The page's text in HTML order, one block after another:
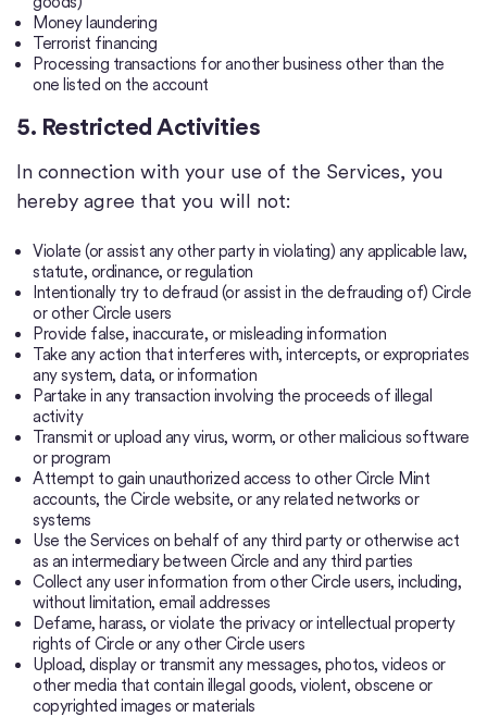
Money laundering
Terrorist financing
Processing transactions for another business other than the
one listed on the account
5. Restricted Activities
In connection with your use of the Services, you
hereby agree that you will not:
Violate (or assist any other party in violating) any applicable law,
statute, ordinance, or regulation
Intentionally try to defraud (or assist in the defrauding of) Circle
or other Circle users
Provide false, inaccurate, or misleading information
Take any action that interferes with, intercepts, or expropriates
any system, data, or information
Partake in any transaction involving the proceeds of illegal
activity
Transmit or upload any virus, worm, or other malicious software
or program
Attempt to gain unauthorized access to other Circle Mint
accounts, the Circle website, or any related networks or
systems
Use the Services on behalf of any third party or otherwise act
as an intermediary between Circle and any third parties
Collect any user information from other Circle users, including,
without limitation, email addresses
Defame, harass, or violate the privacy or intellectual property
rights of Circle or any other Circle users
Upload, display or transmit any messages, photos, videos or
other media that contain illegal goods, violent, obscene or
copyrighted images or materials